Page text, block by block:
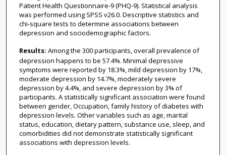
Patient Health Questionnaire-9 (PHQ-9). Statistical analysis
was performed using SPSS v26.0. Descriptive statistics and
chi-square tests to determine associations between
depression and sociodemographic factors.
Results: Among the 300 participants, overall prevalence of
depression happens to be 57.4%. Minimal depressive
symptoms were reported by 18.3%, mild depression by 17%,
moderate depression by 14.7%, moderately severe
depression by 4.4%, and severe depression by 3% of
participants. A statistically significant association were found
between gender, Occupation, family history of diabetes with
depression levels. Other variables such as age, marital
status, education, dietary pattern, substance use, sleep, and
comorbidities did not demonstrate statistically significant
associations with depression levels.